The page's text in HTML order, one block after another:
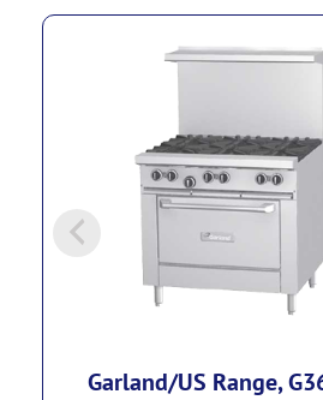
Garland/US Range,